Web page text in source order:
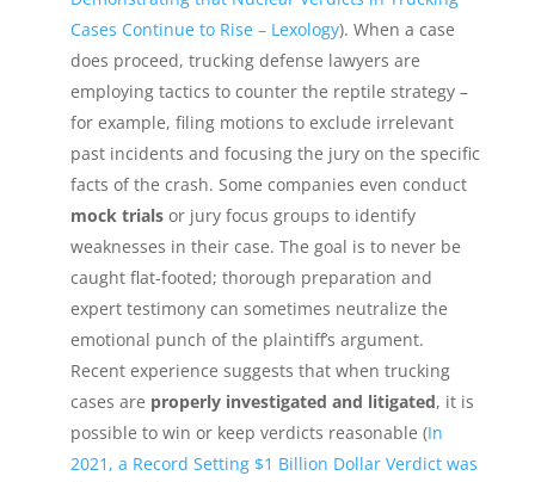
Cases Continue to Rise – Lexology). When a case
does proceed, trucking defense lawyers are
employing tactics to counter the reptile strategy –
for example, filing motions to exclude irrelevant
past incidents and focusing the jury on the specific
facts of the crash. Some companies even conduct
mock trialsor jury focus groups to identify
weaknesses in their case. The goal is to never be
caught flat-footed; thorough preparation and
expert testimony can sometimes neutralize the
emotional punch of the plaintiff’s argument.
Recent experience suggests that when trucking
cases are properly investigated and litigated, it is
possible to win or keep verdicts reasonable (In
2021, a Record Setting $1 Billion Dollar Verdict was